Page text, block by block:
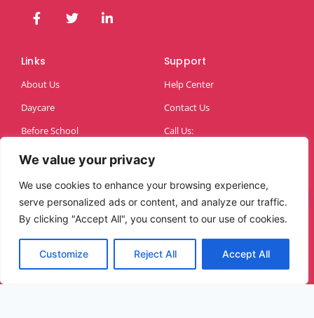
We value your privacy
We use cookies to enhance your browsing experience,
serve personalized ads or content, and analyze our traffic.
By clicking "Accept All", you consent to our use of cookies.
Customize Reject All Accept All
Links
About Us
Daycare
Before School
After School
Support
Help Center
Contact Us
Call Us:
07883643990